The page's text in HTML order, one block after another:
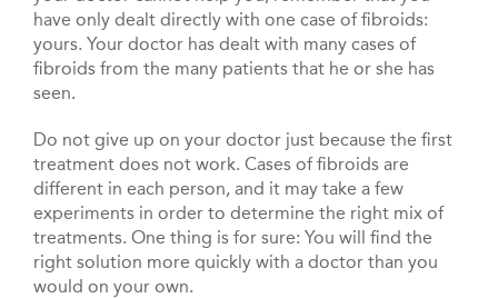
have only dealt directly with one case of fibroids:
yours. Your doctor has dealt with many cases of
fibroids from the many patients that he or she has
seen.
Do not give up on your doctor just because the first
treatment does not work. Cases of fibroids are
different in each person, and it may take a few
experiments in order to determine the right mix of
treatments. One thing is for sure: You will find the
right solution more quickly with a doctor than you
would on your own.